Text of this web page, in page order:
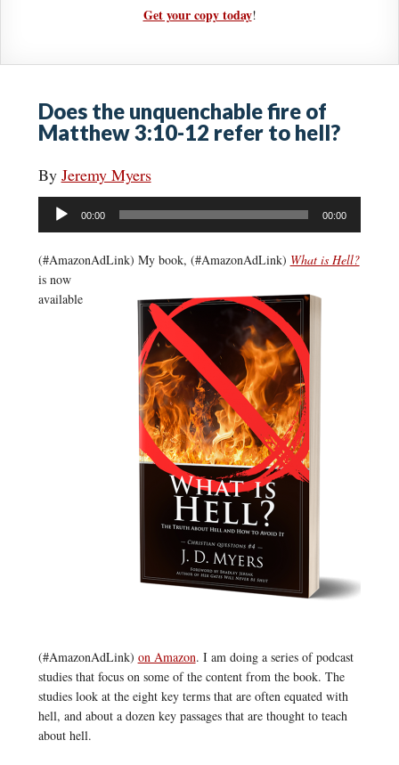
Get your copy today!
Does the unquenchable fire of
Matthew 3:10-12 refer to hell?
By Jeremy Myers
Audio
Player
00:00 00:00
(#AmazonAdLink) My book, (#AmazonAdLink) What is Hell?
is now
available
(#AmazonAdLink) on Amazon. I am doing a series of podcast
studies that focus on some of the content from the book. The
studies look at the eight key terms that are often equated with
hell, and about a dozen key passages that are thought to teach
about hell.